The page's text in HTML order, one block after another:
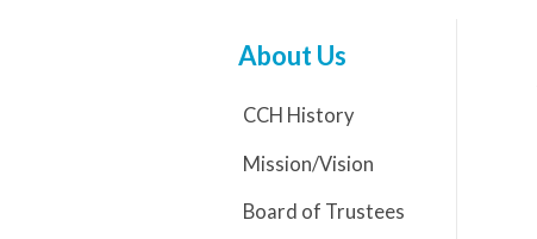
About Us
CCH History
Mission/Vision
Board of Trustees